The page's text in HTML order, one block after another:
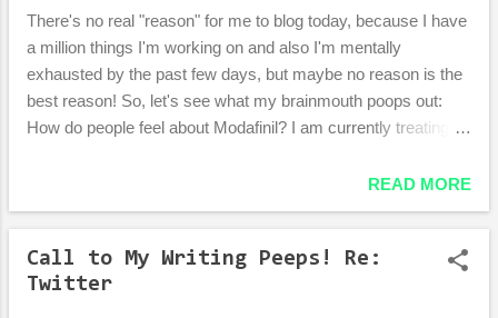
impressive art-wall now! Sorry for the lack of
pictures of Daniel! He is such a camera hog.
There's no real "reason" for me to blog today, because I have
a million things I'm working on and also I'm mentally
exhausted by the past few days, but maybe no reason is the
best reason! So, let's see what my brainmouth poops out:
How do people feel about Modafinil? I am currently treating
every day from about 1pm to 6pm no matter how many/few
hours I sleep) by POWERING THROUGH like the hardcore
lady I can occasionally be. I'm still tired, but I pretend like I'm
a three year old and just run around every time I'm sleepy. It
works alright. The last two days were extremely productive!
READ MORE
Call to My Writing Peeps! Re:
Twitter